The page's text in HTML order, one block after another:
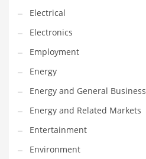
Military
Mining
Money
Motorcycles
Movies
Musculoskeletal Disorders
Music
Mutual Funds
Electrical
Electronics
Employment
Energy
Energy and General Business
Energy and Related Markets
Entertainment
Environment